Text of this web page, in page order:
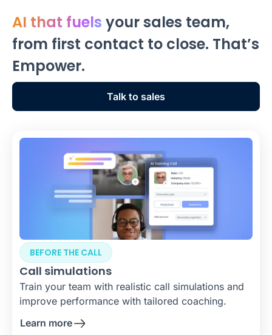
AI that fuels your sales team,
from first contact to close. That’s
Empower.
Talk to sales
Call simulations
BEFORE THE CALL
Train your team with realistic call simulations and
improve performance with tailored coaching.
Learn more